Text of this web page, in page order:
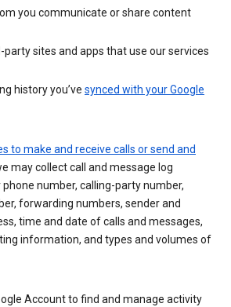
you communicate or share content
sites and apps that use our services
history you’ve synced with your Google
to make and receive calls or send and
may collect call and message log
number, calling-party number,
forwarding numbers, sender and
time and date of calls and messages,
information, and types and volumes of
Account to find and manage activity